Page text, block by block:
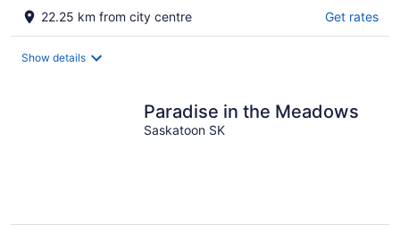
22.25 km from city centre Get rates
Show details
Paradise in the Meadows
Saskatoon SK